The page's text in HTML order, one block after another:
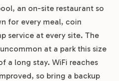
an on-site restaurant so
for every meal, coin
service at every site. The
at a park this size
a long stay. WiFi reaches
so bring a backup